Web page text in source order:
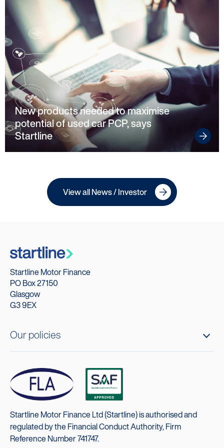
New products needed to maximise
potential of used car PCP, says
Startline
View all News / Investor
Startline Motor Finance
PO Box 27150
Glasgow
G3 9EX
Our policies
Startline Motor Finance Ltd (Startline) is authorised and
regulated by the Financial Conduct Authority, Firm
Reference Number 741747.